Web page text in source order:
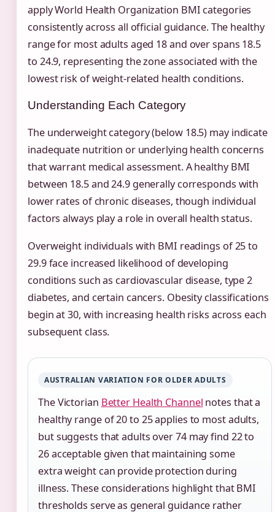
apply World Health Organization BMI categories
consistently across all official guidance. The healthy
range for most adults aged 18 and over spans 18.5
to 24.9, representing the zone associated with the
lowest risk of weight-related health conditions.
Understanding Each Category
The underweight category (below 18.5) may indicate
inadequate nutrition or underlying health concerns
that warrant medical assessment. A healthy BMI
between 18.5 and 24.9 generally corresponds with
lower rates of chronic diseases, though individual
factors always play a role in overall health status.
Overweight individuals with BMI readings of 25 to
29.9 face increased likelihood of developing
conditions such as cardiovascular disease, type 2
diabetes, and certain cancers. Obesity classifications
begin at 30, with increasing health risks across each
subsequent class.
AUSTRALIAN VARIATION FOR OLDER ADULTS
The Victorian Better Health Channel notes that a
healthy range of 20 to 25 applies to most adults,
but suggests that adults over 74 may find 22 to
26 acceptable given that maintaining some
extra weight can provide protection during
illness. These considerations highlight that BMI
thresholds serve as general guidance rather